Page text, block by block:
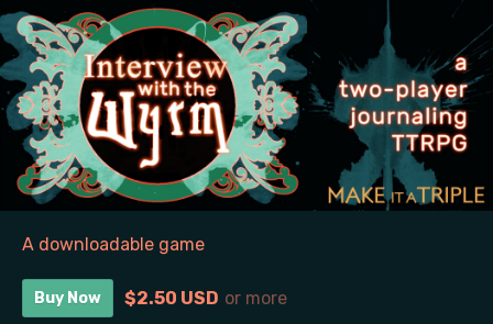
A downloadable game
Buy Now $2.50 USD or more